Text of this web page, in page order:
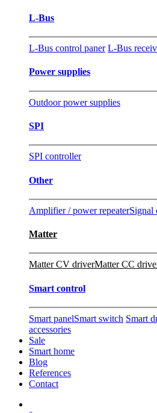
L-Bus
L-Bus control paner L-Bus
Power supplies
Outdoor power supplies
SPI
SPI controller
Other
Amplifier / power repeaterSignal
Matter
Matter CV driverMatter CC
Smart control
Smart panelSmart switch Smart
accessories
Sale
Smart home
Blog
References
Contact